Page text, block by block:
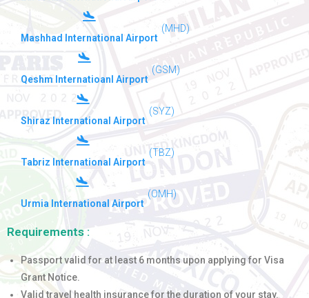
Mashhad International Airport
(MHD)
Qeshm Internatioanl Airport
(GSM)
Shiraz International Airport
(SYZ)
Tabriz International Airport
(TBZ)
Urmia International Airport
(OMH)
Requirements :
Passport valid for at least 6 months upon applying for Visa
Grant Notice.
Valid travel health insurance for the duration of your stay.